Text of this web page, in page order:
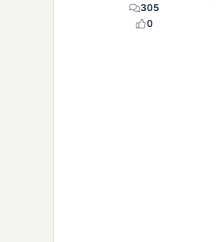
305
0